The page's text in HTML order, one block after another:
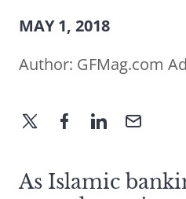
MAY 1, 2018
Author: GFMag.com
As Islamic